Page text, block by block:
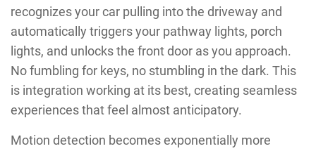
recognizes your car pulling into the driveway and
automatically triggers your pathway lights, porch
lights, and unlocks the front door as you approach.
No fumbling for keys, no stumbling in the dark. This
is integration working at its best, creating seamless
experiences that feel almost anticipatory.
Motion detection becomes exponentially more